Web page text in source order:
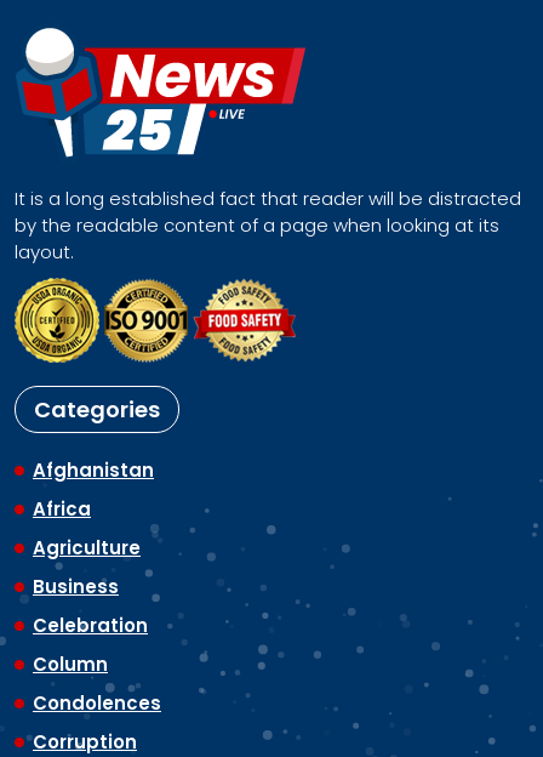
It is a long established fact that reader will be distracted
by the readable content of a page when looking at its
layout.
Categories
Afghanistan
Africa
Agriculture
Business
Celebration
Column
Condolences
Corruption